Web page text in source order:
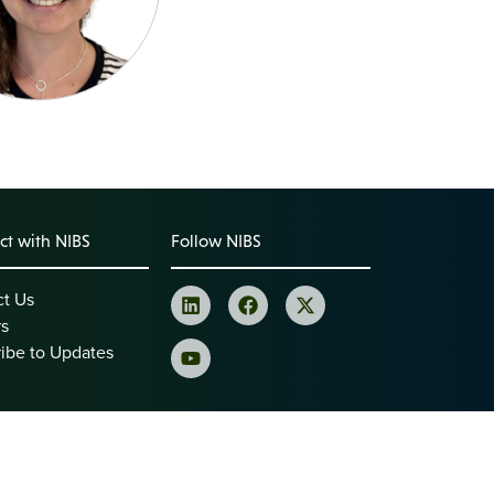
with NIBS
Us
to Updates
Follow NIBS